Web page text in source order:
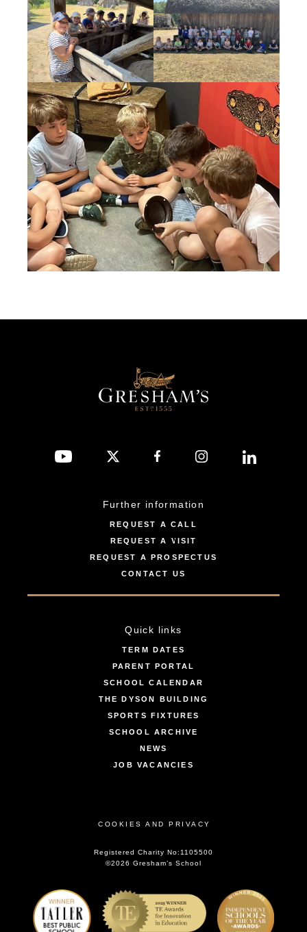
Further information
REQUEST A CALL
REQUEST A VISIT
REQUEST A PROSPECTUS
CONTACT US
Quick links
TERM DATES
PARENT PORTAL
SCHOOL CALENDAR
THE DYSON BUILDING
SPORTS FIXTURES
SCHOOL ARCHIVE
NEWS
JOB VACANCIES
COOKIES AND PRIVACY
Registered Charity No:1105500
©2026 Gresham’s School